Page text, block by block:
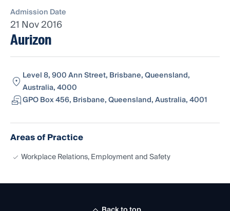
Admission Date
21 Nov 2016
Aurizon
Level 8, 900 Ann Street, Brisbane, Queensland,
Australia, 4000
GPO Box 456, Brisbane, Queensland, Australia, 4001
Areas of Practice
Workplace Relations, Employment and Safety